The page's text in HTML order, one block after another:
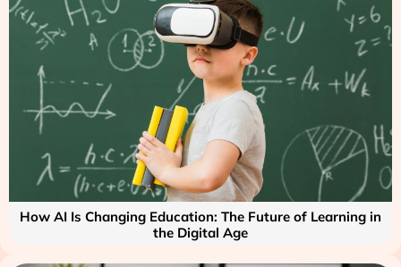
How AI Is Changing Education: The Future of Learning in
the Digital Age